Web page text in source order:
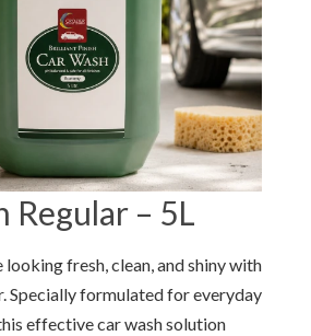
Regular – 5L
looking fresh, clean, and shiny with
Specially formulated for everyday
effective car wash solution